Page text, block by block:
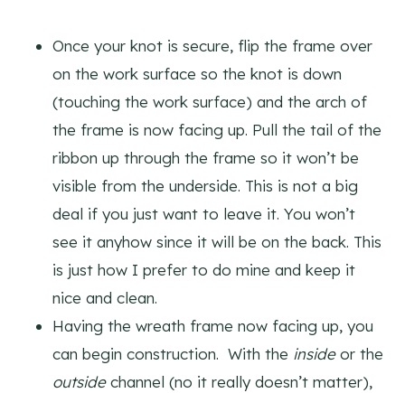
Once your knot is secure, flip the frame over
on the work surface so the knot is down
(touching the work surface) and the arch of
the frame is now facing up. Pull the tail of the
ribbon up through the frame so it won’t be
visible from the underside. This is not a big
deal if you just want to leave it. You won’t
see it anyhow since it will be on the back. This
is just how I prefer to do mine and keep it
nice and clean.
Having the wreath frame now facing up, you
can begin construction. With the insideor the
outsidechannel (no it really doesn’t matter),